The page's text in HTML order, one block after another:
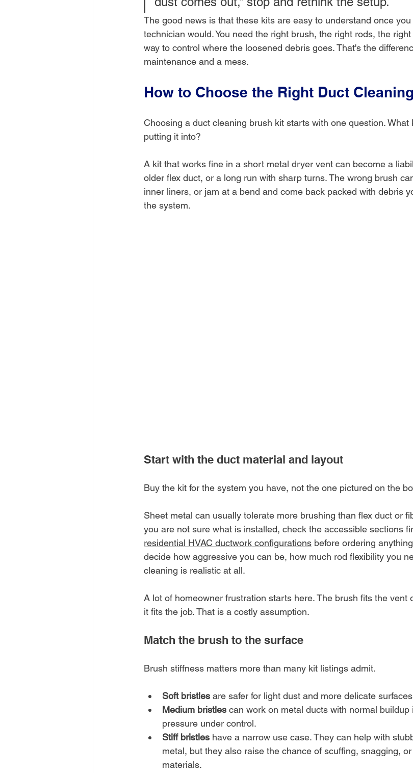
The good news is that these kits are easy to understand once
technician would. You need the right brush, the right rods, the
way to control where the loosened debris goes. That's the
maintenance and a mess.
How to Choose the Right Duct
Choosing a duct cleaning brush kit starts with one question. What
putting it into?
A kit that works fine in a short metal dryer vent can become a
older flex duct, or a long run with sharp turns. The wrong brush
inner liners, or jam at a bend and come back packed with debris
the system.
Start with the duct material and layout
Buy the kit for the system you have, not the one pictured on the
Sheet metal can usually tolerate more brushing than flex duct or
you are not sure what is installed, check the accessible sections
residential HVAC ductwork configurations before ordering
decide how aggressive you can be, how much rod flexibility you
cleaning is realistic at all.
A lot of homeowner frustration starts here. The brush fits the vent
it fits the job. That is a costly assumption.
Match the brush to the surface
Brush stiffness matters more than many kit listings admit.
Soft bristles are safer for light dust and more delicate
Medium bristles can work on metal ducts with normal
pressure under control.
Stiff bristles have a narrow use case. They can help with
metal, but they also raise the chance of scuffing, snagging,
materials.